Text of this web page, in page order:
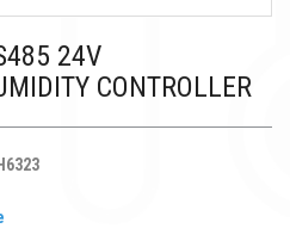
24V
CONTROLLER